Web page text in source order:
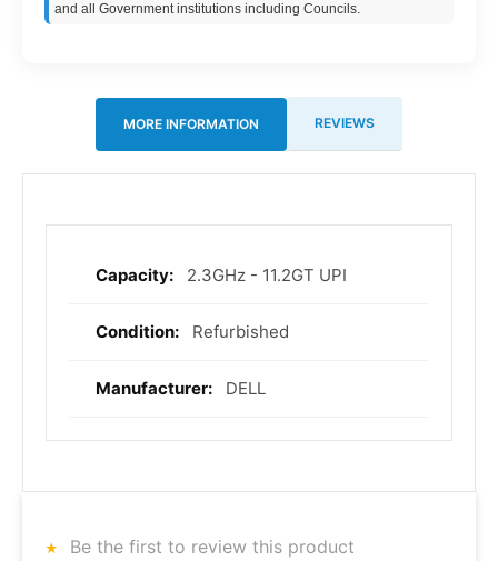
and all Government institutions including Councils.
MORE INFORMATION REVIEWS
More
2.3GHz - 11.2GT UPI
Refurbished
DELL
Be the first to review this product